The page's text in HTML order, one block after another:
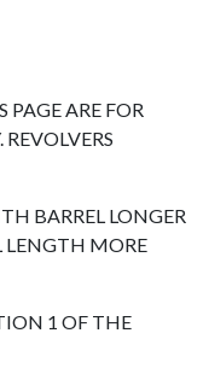
PAGE ARE FOR
BARREL LONGER
MORE
1 OF THE